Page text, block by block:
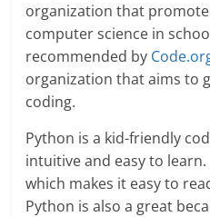
organization that
computer science in
recommended by
organization that aims to
coding.
Python is a kid-friendly
intuitive and easy to
which makes it easy to
Python is also a great